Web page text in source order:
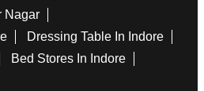
Nagar
Dressing Table In Indore
Bed Stores In Indore